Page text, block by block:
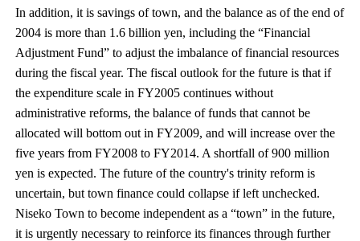
In addition, it is savings of town, and the balance as of the end of
2004 is more than 1.6 billion yen, including the “Financial
Adjustment Fund” to adjust the imbalance of financial resources
during the fiscal year. The fiscal outlook for the future is that if
the expenditure scale in FY2005 continues without
administrative reforms, the balance of funds that cannot be
allocated will bottom out in FY2009, and will increase over the
five years from FY2008 to FY2014. A shortfall of 900 million
yen is expected. The future of the country's trinity reform is
uncertain, but town finance could collapse if left unchecked.
Niseko Town to become independent as a “town” in the future,
it is urgently necessary to reinforce its finances through further